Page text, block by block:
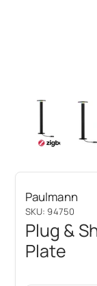
Paulmann
SKU: 94750
Plug &
Plate